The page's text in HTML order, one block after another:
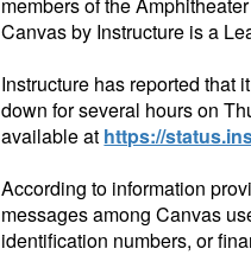
Canvas by Instructure is a
Instructure has reported that
down for several hours on
available at https://
According to information
messages among Canvas
identification numbers, or